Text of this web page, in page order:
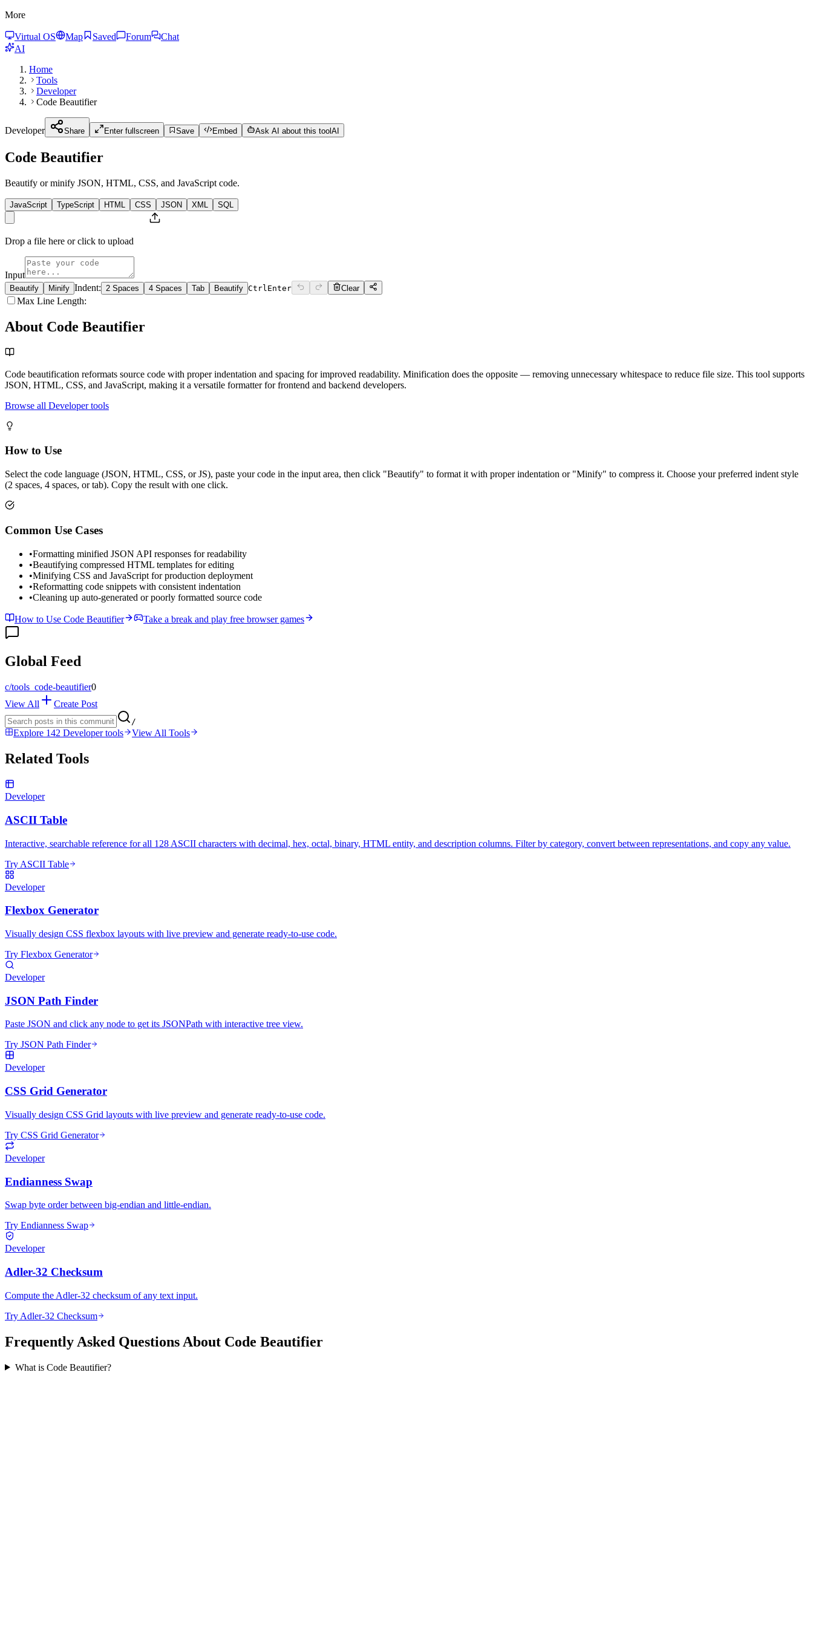
More
Virtual OS Map Saved Forum
Chat
AI
Home
Tools
Developer
Code Beautifier
Developer Share Enter fullscreen Save Embed Ask AI about this tool AI
Code Beautifier
Beautify or minify JSON, HTML, CSS, and JavaScript code.
JavaScript TypeScript HTML CSS JSON XML SQL
Drop a file here or click to upload
Input
Beautify Minify Indent: 2 Spaces 4 Spaces Tab Beautify Ctrl Enter Clear
Max Line Length:
About Code Beautifier
Code beautification reformats source code with proper indentation and spacing for improved readability. Minification does the opposite — removing unnecessary whitespace to reduce file size. This tool supports
JSON, HTML, CSS, and JavaScript, making it a versatile formatter for frontend and backend developers.
Browse all Developer tools
How to Use
Select the code language (JSON, HTML, CSS, or JS), paste your code in the input area, then click "Beautify" to format it with proper indentation or "Minify" to compress it. Choose your preferred indent style
(2 spaces, 4 spaces, or tab). Copy the result with one click.
Common Use Cases
•Formatting minified JSON API responses for readability
•Beautifying compressed HTML templates for editing
•Minifying CSS and JavaScript for production deployment
•Reformatting code snippets with consistent indentation
•Cleaning up auto-generated or poorly formatted source code
How to Use Code Beautifier Take a break and play free browser games
Global Feed
c/tools_code-beautifier0
View All
Create Post
/
Explore 142 Developer tools View All Tools
Related Tools
Developer
ASCII Table
Interactive, searchable reference for all 128 ASCII characters with decimal, hex, octal, binary, HTML entity, and description columns. Filter by category, convert between representations, and copy any value.
Try ASCII Table
Developer
Flexbox Generator
Visually design CSS flexbox layouts with live preview and generate ready-to-use code.
Try Flexbox Generator
Developer
JSON Path Finder
Paste JSON and click any node to get its JSONPath with interactive tree view.
Try JSON Path Finder
Developer
CSS Grid Generator
Visually design CSS Grid layouts with live preview and generate ready-to-use code.
Try CSS Grid Generator
Developer
Endianness Swap
Swap byte order between big-endian and little-endian.
Try Endianness Swap
Developer
Adler-32 Checksum
Compute the Adler-32 checksum of any text input.
Try Adler-32 Checksum
Frequently Asked Questions About Code Beautifier
What is Code Beautifier?